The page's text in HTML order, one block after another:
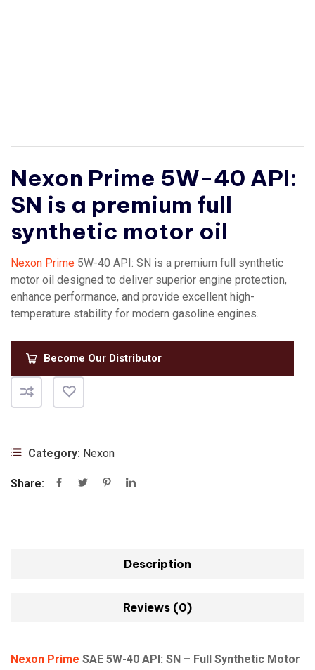
Nexon Prime 5W-40 API:
SN is a premium full
synthetic motor oil
Nexon Prime 5W-40 API: SN is a premium full synthetic
motor oil designed to deliver superior engine protection,
enhance performance, and provide excellent high-
temperature stability for modern gasoline engines.
Become Our Distributor
Category: Nexon
Share:
Description
Reviews (0)
Nexon Prime SAE 5W-40 API: SN – Full Synthetic Motor